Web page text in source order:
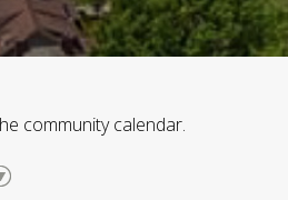
community calendar.